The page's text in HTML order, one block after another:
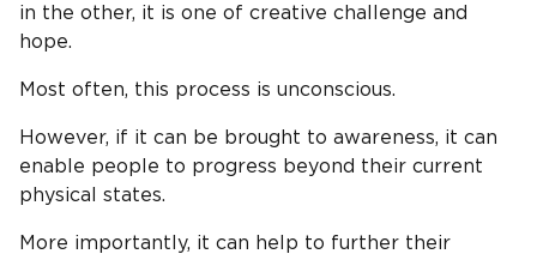
in the other, it is one of creative challenge and
hope.
Most often, this process is unconscious.
However, if it can be brought to awareness, it can
enable people to progress beyond their current
physical states.
More importantly, it can help to further their